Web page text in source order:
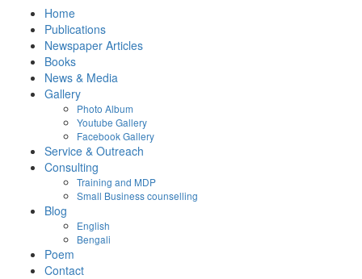
Home
Publications
Newspaper Articles
Books
News & Media
Gallery
Photo Album
Youtube Gallery
Facebook Gallery
Service & Outreach
Consulting
Training and MDP
Small Business counselling
Blog
English
Bengali
Poem
Contact